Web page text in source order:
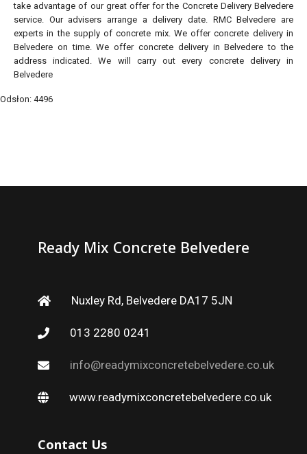
take advantage of our great offer for the Concrete Delivery Belvedere
service. Our advisers arrange a delivery date. RMC Belvedere are
experts in the supply of concrete mix. We offer concrete delivery in
Belvedere on time. We offer concrete delivery in Belvedere to the
address indicated. We will carry out every concrete delivery in
Belvedere
Odsłon: 4496
Ready Mix Concrete Belvedere
Nuxley Rd, Belvedere DA17 5JN
013 2280 0241
info@readymixconcretebelvedere.co.uk
www.readymixconcretebelvedere.co.uk
Contact Us